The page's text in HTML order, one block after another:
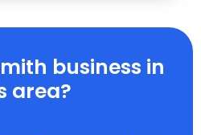
business in
area?